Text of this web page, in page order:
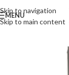
Skip to navigation
Skip to main content
MENU